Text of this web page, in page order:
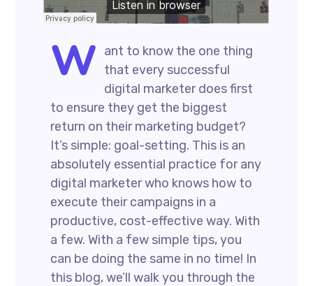
W ant to know the one thing
that every successful
digital marketer does first
to ensure they get the biggest
return on their marketing budget?
It’s simple: goal-setting. This is an
absolutely essential practice for any
digital marketer who knows how to
execute their campaigns in a
productive, cost-effective way. With
a few. With a few simple tips, you
can be doing the same in no time! In
this blog, we’ll walk you through the